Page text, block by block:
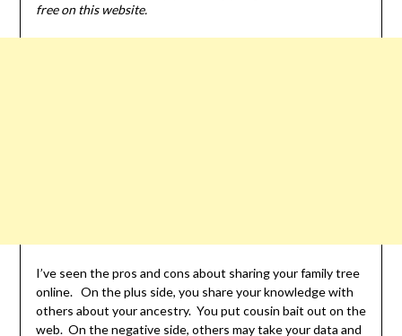
free on this website.
I’ve seen the pros and cons about sharing your family tree
online. On the plus side, you share your knowledge with
others about your ancestry. You put cousin bait out on the
web. On the negative side, others may take your data and